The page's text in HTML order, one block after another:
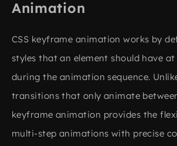
Animation
CSS keyframe animation works by
styles that an element should have
during the animation sequence.
transitions that only animate
keyframe animation provides the
multi-step animations with precise